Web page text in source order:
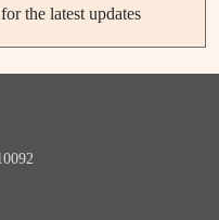
the latest updates